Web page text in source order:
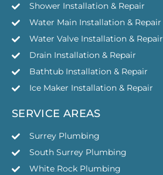
Shower Installation & Repair
Water Main Installation & Repair
Water Valve Installation & Repair
Drain Installation & Repair
Bathtub Installation & Repair
Ice Maker Installation & Repair
SERVICE AREAS
Surrey Plumbing
South Surrey Plumbing
White Rock Plumbing